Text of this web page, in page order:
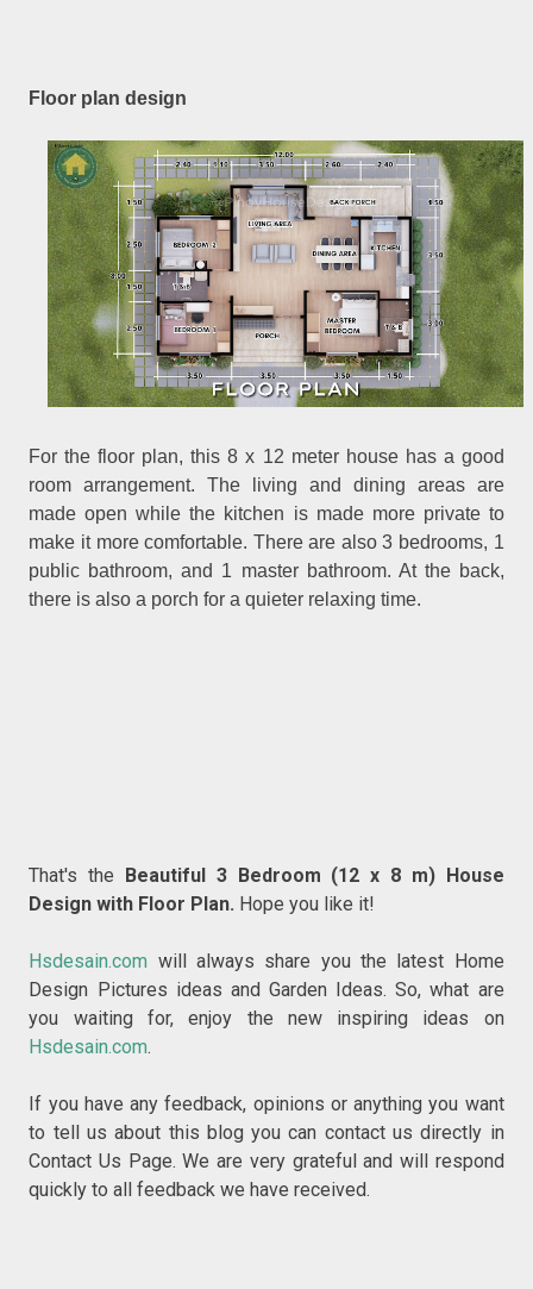
Floor plan design
For the floor plan, this 8 x 12 meter house has a good
room arrangement. The living and dining areas are
made open while the kitchen is made more private to
make it more comfortable. There are also 3 bedrooms, 1
public bathroom, and 1 master bathroom. At the back,
there is also a porch for a quieter relaxing time.
That's the
Beautiful 3 Bedroom (12 x 8 m) House
Design with Floor Plan. Hope you like it!
Hsdesain.com will always share you the latest Home
Design Pictures ideas and Garden Ideas. So, what are
you waiting for, enjoy the new inspiring ideas on
Hsdesain.com.
If you have any feedback, opinions or anything you want
to tell us about this blog you can contact us directly in
Contact Us Page. We are very grateful and will respond
quickly to all feedback we have received.